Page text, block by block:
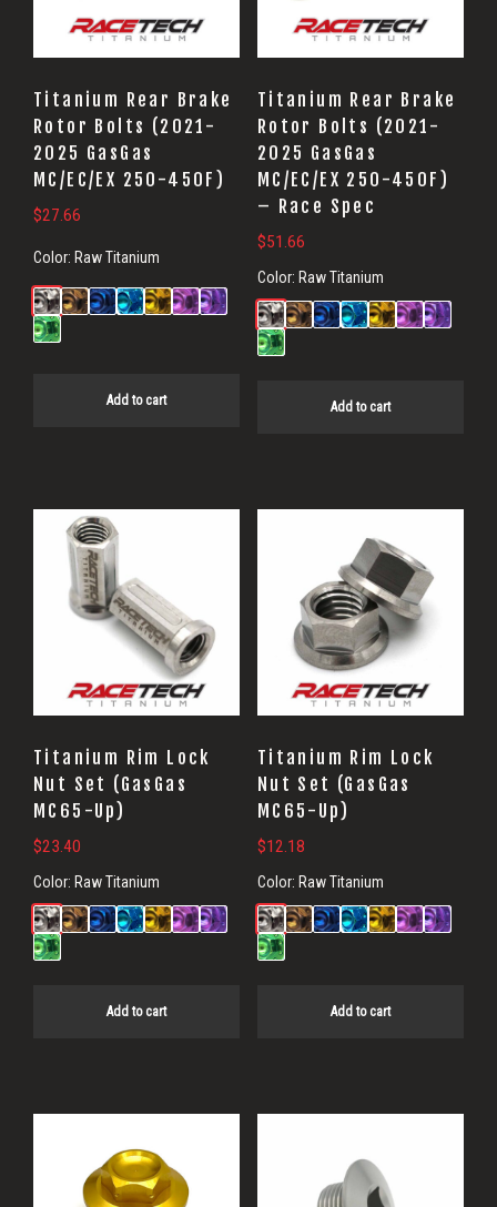
Titanium Rear Brake
Rotor Bolts (2021-
2025 GasGas
MC/EC/EX 250-450F)
$27.66
Color: Raw Titanium
Add to cart
Titanium Rear Brake
Rotor Bolts (2021-
2025 GasGas
MC/EC/EX 250-450F)
– Race Spec
$51.66
Color: Raw Titanium
Add to cart
Titanium Rim Lock
Nut Set (GasGas
MC65-Up)
$23.40
Color: Raw Titanium
Add to cart
Titanium Rim Lock
Nut Set (GasGas
MC65-Up)
$12.18
Color: Raw Titanium
Add to cart